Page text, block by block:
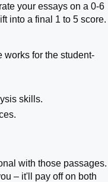
your essays on a 0-6
into a final 1 to 5 score.
works for the student-
skills.
with those passages.
– it'll pay off on both